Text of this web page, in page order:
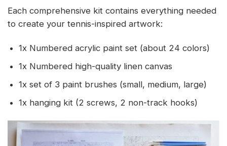
Each comprehensive kit contains everything needed
to create your tennis-inspired artwork:
1x Numbered acrylic paint set (about 24 colors)
1x Numbered high-quality linen canvas
1x set of 3 paint brushes (small, medium, large)
1x hanging kit (2 screws, 2 non-track hooks)